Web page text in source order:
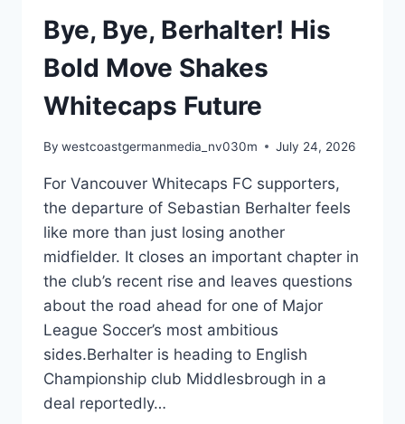
Bye, Bye, Berhalter! His
Bold Move Shakes
Whitecaps Future
By westcoastgermanmedia_nv030m July 24, 2026
For Vancouver Whitecaps FC supporters,
the departure of Sebastian Berhalter feels
like more than just losing another
midfielder. It closes an important chapter in
the club’s recent rise and leaves questions
about the road ahead for one of Major
League Soccer’s most ambitious
sides.Berhalter is heading to English
Championship club Middlesbrough in a
deal reportedly…